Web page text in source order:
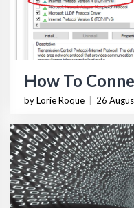
How To
by Lorie Roque 26